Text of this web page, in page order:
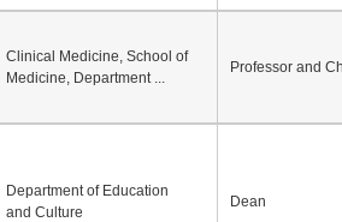
Clinical Medicine, School of
Medicine, Department ...
Professor and
Department of Education
and Culture
Dean